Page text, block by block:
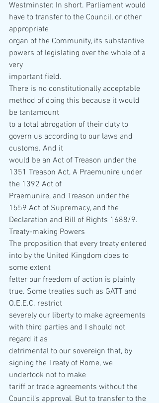
Westminster. In short. Parliament would
have to transfer to the Council, or other
appropriate
organ of the Community, its substantive
powers of legislating over the whole of a
very
important field.
There is no constitutionally acceptable
method of doing this because it would
be tantamount
to a total abrogation of their duty to
govern us according to our laws and
customs. And it
would be an Act of Treason under the
1351 Treason Act, A Praemunire under
the 1392 Act of
Praemunire, and Treason under the
1559 Act of Supremacy, and the
Declaration and Bill of Rights 1688/9.
Treaty-making Powers
The proposition that every treaty entered
into by the United Kingdom does to
some extent
fetter our freedom of action is plainly
true. Some treaties such as GATT and
O.E.E.C. restrict
severely our liberty to make agreements
with third parties and I should not
regard it as
detrimental to our sovereign that, by
signing the Treaty of Rome, we
undertook not to make
tariff or trade agreements without the
Council’s approval. But to transfer to the